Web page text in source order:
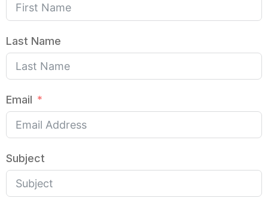
Last Name
Email
Subject